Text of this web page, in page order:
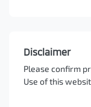
Disclaimer
Please confirm
Use of this